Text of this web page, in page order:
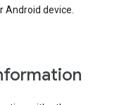
Android device.